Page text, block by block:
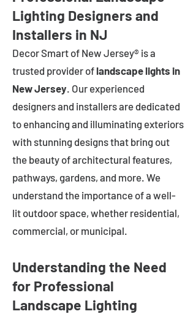
Lighting Designers and
Installers in NJ
Decor Smart of New Jersey® is a
trusted provider of landscape lights in
New Jersey. Our experienced
designers and installers are dedicated
to enhancing and illuminating exteriors
with stunning designs that bring out
the beauty of architectural features,
pathways, gardens, and more. We
understand the importance of a well-
lit outdoor space, whether residential,
commercial, or municipal.
Understanding the Need
for Professional
Landscape Lighting